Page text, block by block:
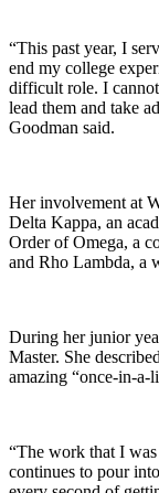
“This past year, I
end my college
difficult role. I
lead them and take
Goodman said.
Her involvement at
Delta Kappa, an
Order of Omega, a
and Rho Lambda, a
During her junior
Master. She
amazing “once-in-
“The work that I
continues to pour